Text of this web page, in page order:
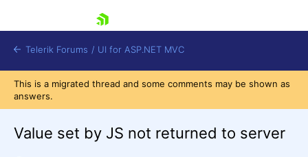
Telerik Forums / UI for ASP.NET MVC
This is a migrated thread and some comments may be shown as
answers.
Value set by JS not returned to server